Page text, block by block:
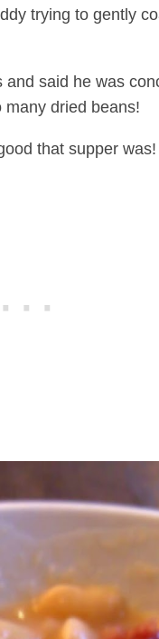
trying to gently
said he was
dried beans!
that supper was!